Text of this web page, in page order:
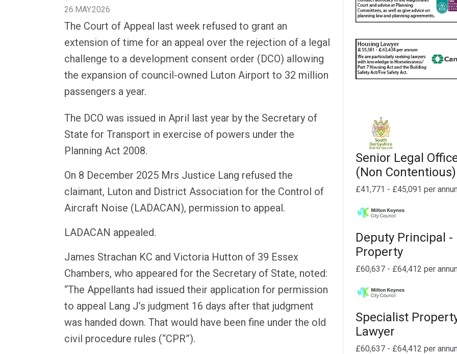
26.MAY.2026
The Court of Appeal last week refused to grant an
extension of time for an appeal over the rejection of a legal
challenge to a development consent order (DCO) allowing
the expansion of council-owned Luton Airport to 32 million
passengers a year.
The DCO was issued in April last year by the Secretary of
State for Transport in exercise of powers under the
Planning Act 2008.
On 8 December 2025 Mrs Justice Lang refused the
claimant, Luton and District Association for the Control of
Aircraft Noise (LADACAN), permission to appeal.
LADACAN appealed.
James Strachan KC and Victoria Hutton of 39 Essex
Chambers, who appeared for the Secretary of State, noted:
“The Appellants had issued their application for permission
to appeal Lang J’s judgment 16 days after that judgment
was handed down. That would have been fine under the old
civil procedure rules (“CPR”).
Senior Legal
(Non Contentious)
£41,771 - £45,091 per
Deputy Principal -
Property
£60,637 - £64,412 per
Specialist
Lawyer
£60,637 - £64,412 per